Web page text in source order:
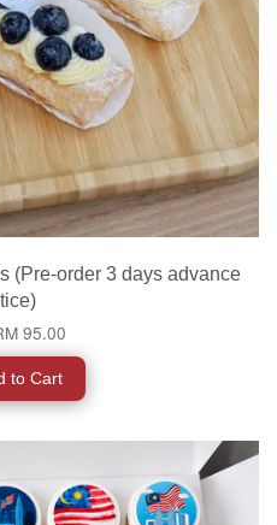
(Pre-order 3 days advance
95.00
to Cart